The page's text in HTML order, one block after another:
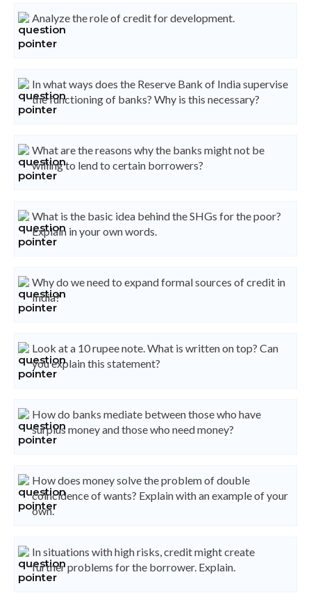
Analyze the role of credit for development.
In what ways does the Reserve Bank of India supervise
the functioning of banks? Why is this necessary?
What are the reasons why the banks might not be
willing to lend to certain borrowers?
What is the basic idea behind the SHGs for the poor?
Explain in your own words.
Why do we need to expand formal sources of credit in
India?
Look at a 10 rupee note. What is written on top? Can
you explain this statement?
How do banks mediate between those who have
surplus money and those who need money?
How does money solve the problem of double
coincidence of wants? Explain with an example of your
own.
In situations with high risks, credit might create
further problems for the borrower. Explain.